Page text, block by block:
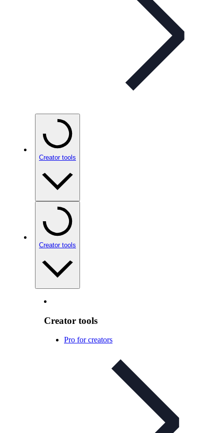
Creator tools
Creator tools
Creator tools
Pro for creators